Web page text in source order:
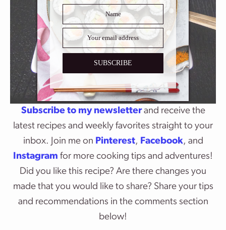
Subscribe to my newsletterand receive the
latest recipes and weekly favorites straight to your
inbox. Join me on Pinterest, Facebook, and
Instagram for more cooking tips and adventures!
Did you like this recipe? Are there changes you
made that you would like to share? Share your tips
and recommendations in the comments section
below!
SUBSCRIBE